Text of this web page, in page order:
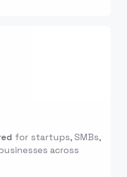
for startups, SMBs,
across